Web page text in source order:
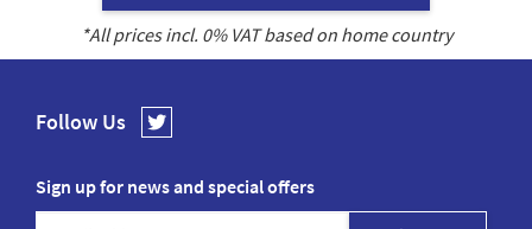
*All prices incl. 0% VAT based on home country
Follow Us
Sign up for news and special offers